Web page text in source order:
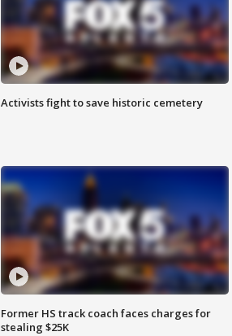
Activists fight to save historic cemetery
Former HS track coach faces charges for
stealing $25K